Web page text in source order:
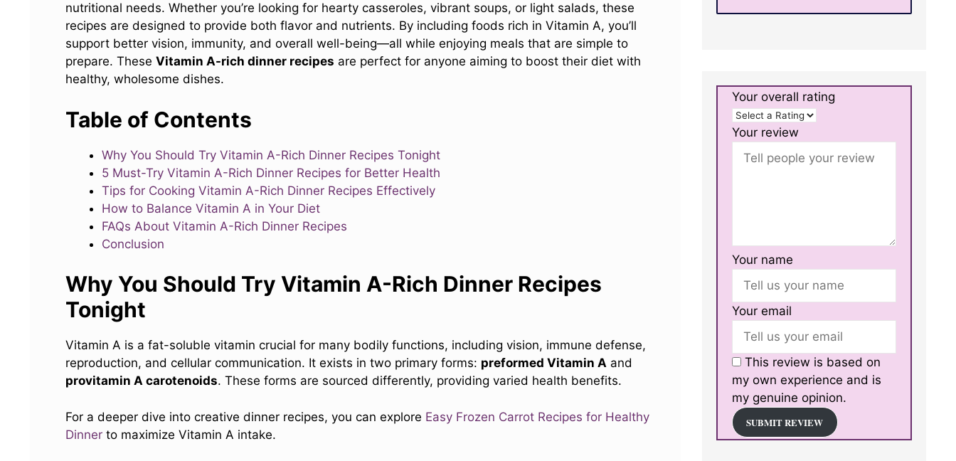
nutritional needs. Whether you’re looking for hearty casseroles, vibrant soups, or light salads, these
recipes are designed to provide both flavor and nutrients. By including foods rich in Vitamin A, you’ll
support better vision, immunity, and overall well-being—all while enjoying meals that are simple to
prepare. These Vitamin A-rich dinner recipes are perfect for anyone aiming to boost their diet with
healthy, wholesome dishes.
Table of Contents
Why You Should Try Vitamin A-Rich Dinner Recipes Tonight
5 Must-Try Vitamin A-Rich Dinner Recipes for Better Health
Tips for Cooking Vitamin A-Rich Dinner Recipes Effectively
How to Balance Vitamin A in Your Diet
FAQs About Vitamin A-Rich Dinner Recipes
Conclusion
Why You Should Try Vitamin A-Rich Dinner Recipes
Tonight
Vitamin A is a fat-soluble vitamin crucial for many bodily functions, including vision, immune defense,
reproduction, and cellular communication. It exists in two primary forms: preformed Vitamin A and
provitamin A carotenoids. These forms are sourced differently, providing varied health benefits.
For a deeper dive into creative dinner recipes, you can explore Easy Frozen Carrot Recipes for Healthy
Dinner to maximize Vitamin A intake.
Your overall rating
Your review
Your name
Your email
This review is based on
my own experience and is
my genuine opinion.
SUBMIT REVIEW